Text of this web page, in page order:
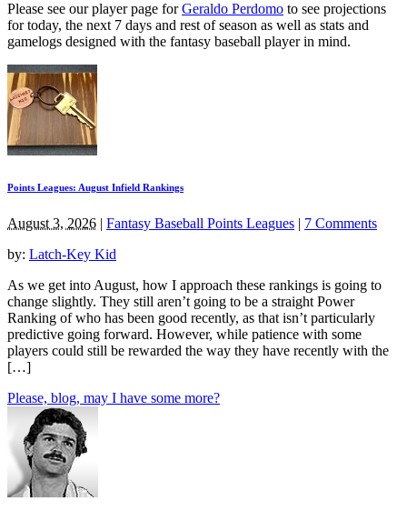
Please see our player page forGeraldo Perdomo to see projections
for today, the next 7 days and rest of season as well as stats and
gamelogs designed with the fantasy baseball player in mind.
Points Leagues: August Infield Rankings
August 3, 2026 | Fantasy Baseball Points Leagues | 7 Comments
by: Latch-Key Kid
As we get into August, how I approach these rankings is going to
change slightly. They still aren’t going to be a straight Power
Ranking of who has been good recently, as that isn’t particularly
predictive going forward. However, while patience with some
players could still be rewarded the way they have recently with the
[…]
Please, blog, may I have some more?